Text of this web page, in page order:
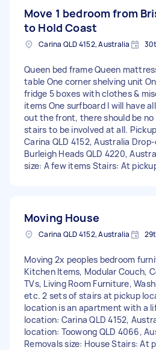
Move 1 bedroom from
to Hold Coast
Carina QLD 4152, Australia
Queen bed frame Queen
table One corner shelving unit
fridge 5 boxes with clothes &
items One surfboard I will have
out the front, there should be no
stairs to be involved at all.
Carina QLD 4152, Australia
Burleigh Heads QLD 4220,
size: A few items Stairs: At
Moving House
Carina QLD 4152, Australia
Moving 2x peoples bedroom
Kitchen Items, Modular Couch,
TVs, Living Room Furniture,
etc. 2 sets of stairs at pickup
location is an apartment with a
location: Carina QLD 4152,
location: Toowong QLD 4066,
Removals size: House Stairs: At